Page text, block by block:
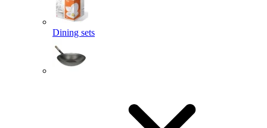
Dining sets